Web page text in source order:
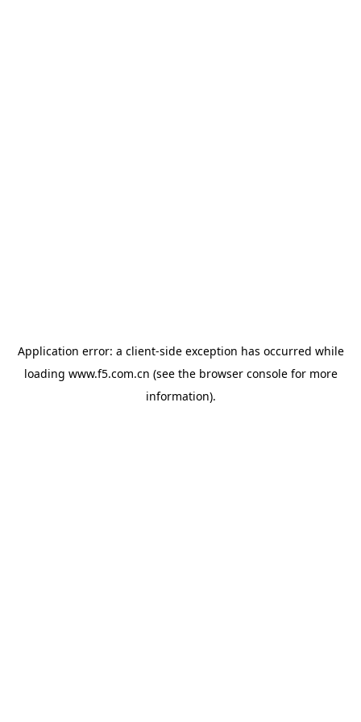
Application error: a client-side exception has occurred while
loading www.f5.com.cn (see the browser consolefor more
information).